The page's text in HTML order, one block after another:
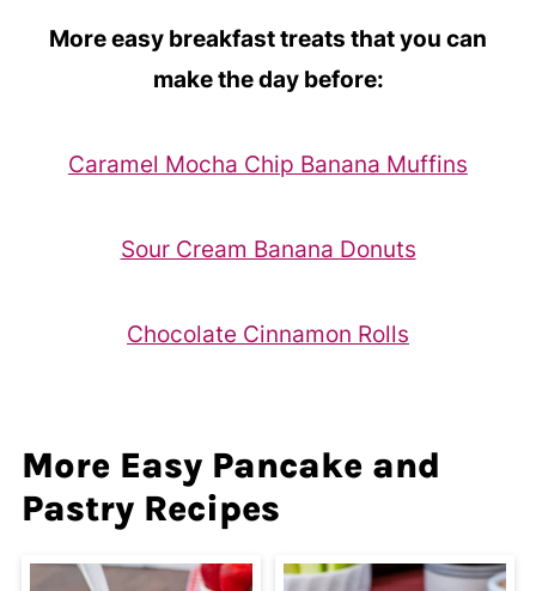
More easy breakfast treats that you can
make the day before:
Caramel Mocha Chip Banana Muffins
Sour Cream Banana Donuts
Chocolate Cinnamon Rolls
More Easy Pancake and
Pastry Recipes